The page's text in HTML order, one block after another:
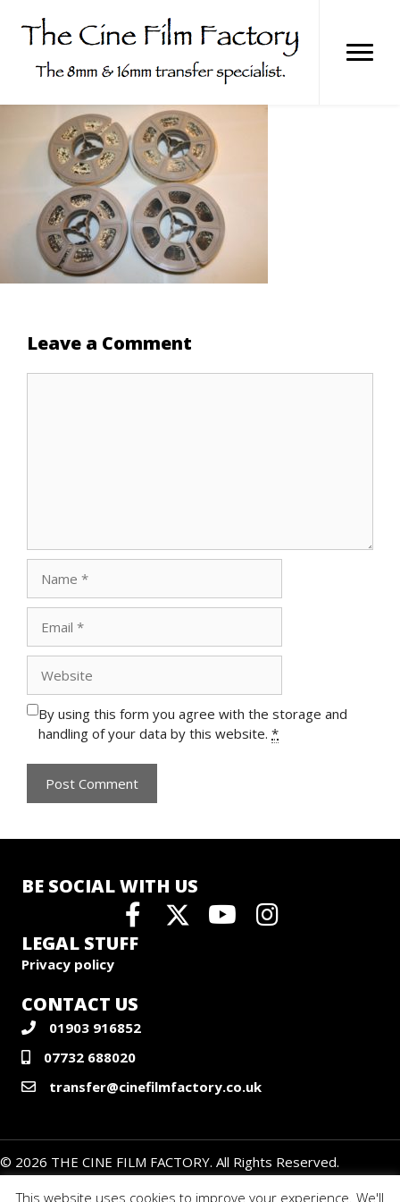
content
Leave a Comment
By using this form you agree with the storage and
handling of your data by this website. *
BE SOCIAL WITH US
LEGAL STUFF
Privacy policy
CONTACT US
01903 916852
07732 688020
transfer@cinefilmfactory.co.uk
© 2026 THE CINE FILM FACTORY. All Rights Reserved.
This website uses cookies to improve your experience. We'll